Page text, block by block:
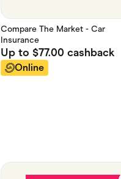
Compare The Market - Car
Insurance
Up to $77.00 cashback
Online